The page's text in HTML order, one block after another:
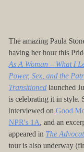
The amazing Paula
having her hour this
As A Woman – What I
Power, Sex, and the
Transitioned launched
is celebrating it in style.
interviewed on Good
NPR's 1A, and an
appeared in The Advocat
tour is also underway